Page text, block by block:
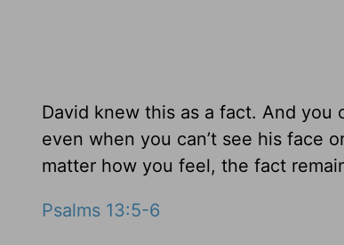
David knew this as a fact. And you
even when you can’t see his face
matter how you feel, the fact
Psalms 13:5-6